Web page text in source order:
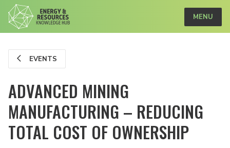
MENU
EVENTS
ADVANCED MINING
MANUFACTURING – REDUCING
TOTAL COST OF OWNERSHIP